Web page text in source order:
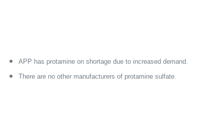
APP has protamine on shortage due to increased demand.
There are no other manufacturers of protamine sulfate.